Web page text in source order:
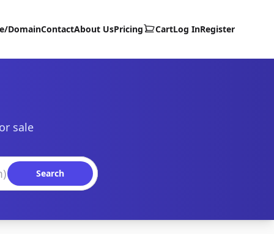
DomainContactAbout UsPricing CartLog InRegister
sale
Search